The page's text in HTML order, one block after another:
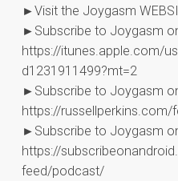
►Visit the Joygasm
►Subscribe to Joygasm
https://itunes.apple.com/
d1231911499?mt=2
►Subscribe to Joygasm
https://
►Subscribe to Joygasm
https://
feed/podcast/